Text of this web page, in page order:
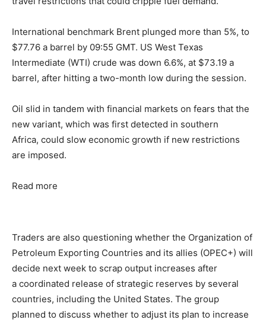
International benchmark Brent plunged more than 5%, to
$77.76 a barrel by 09:55 GMT. US West Texas
Intermediate (WTI) crude was down 6.6%, at $73.19 a
barrel, after hitting a two-month low during the session.
Oil slid in tandem with financial markets on fears that the
new variant, which was first detected in southern
Africa, could slow economic growth if new restrictions
are imposed.
Read more
Traders are also questioning whether the Organization of
Petroleum Exporting Countries and its allies (OPEC+) will
decide next week to scrap output increases after
a coordinated release of strategic reserves by several
countries, including the United States. The group
planned to discuss whether to adjust its plan to increase